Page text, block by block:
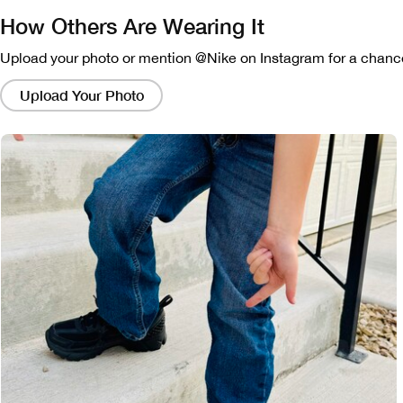
How Others Are Wearing It
Upload your photo or mention @Nike on Instagram for a
Upload Your Photo
Clicking
on
these
will
bring
up
a
modal
larger
version
of
the
image.